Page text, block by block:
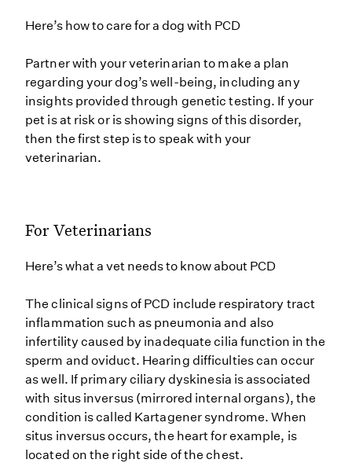
Here’s how to care for a dog with PCD
Partner with your veterinarian to make a plan
regarding your dog’s well-being, including any
insights provided through genetic testing. If your
pet is at risk or is showing signs of this disorder,
then the first step is to speak with your
veterinarian.
For Veterinarians
Here’s what a vet needs to know about PCD
The clinical signs of PCD include respiratory tract
inflammation such as pneumonia and also
infertility caused by inadequate cilia function in the
sperm and oviduct. Hearing difficulties can occur
as well. If primary ciliary dyskinesia is associated
with situs inversus (mirrored internal organs), the
condition is called Kartagener syndrome. When
situs inversus occurs, the heart for example, is
located on the right side of the chest.